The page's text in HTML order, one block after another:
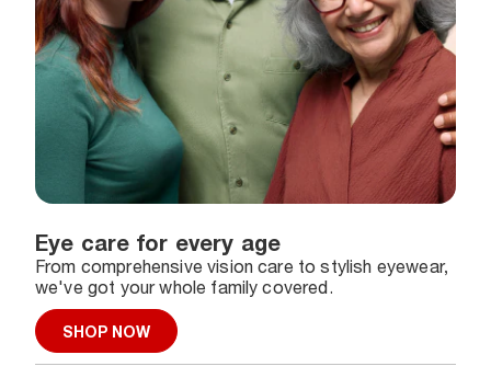
Eye care for every age
From comprehensive vision care to stylish eyewear,
we've got your whole family covered.
SHOP NOW